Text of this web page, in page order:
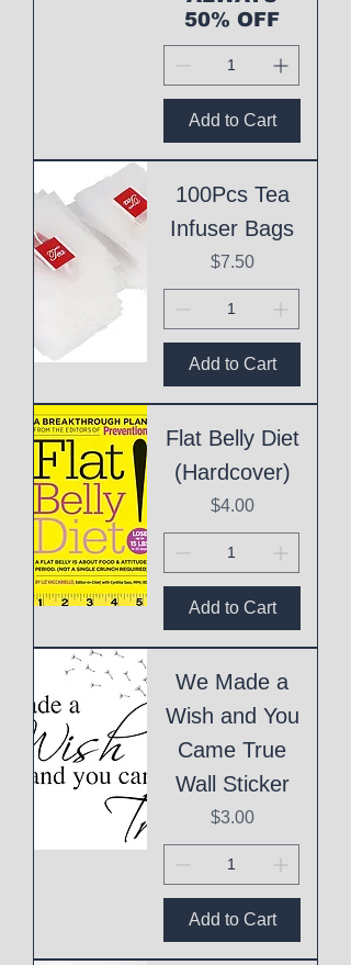
50% OFF
Add to Cart
100Pcs Tea
Infuser Bags
Price
$7.50
Add to Cart
Flat Belly Diet
(Hardcover)
Price
$4.00
Add to Cart
We Made a
Wish and You
Came True
Wall Sticker
Price
$3.00
Add to Cart